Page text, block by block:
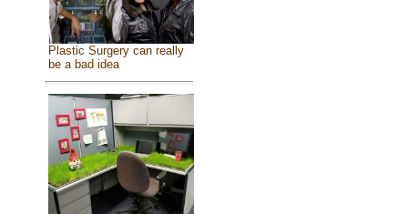
Plastic Surgery can really
be a bad idea